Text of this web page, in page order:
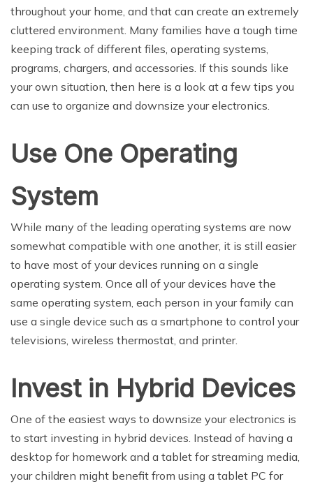
throughout your home, and that can create an extremely
cluttered environment. Many families have a tough time
keeping track of different files, operating systems,
programs, chargers, and accessories. If this sounds like
your own situation, then here is a look at a few tips you
can use to organize and downsize your electronics.
Use One Operating
System
While many of the leading operating systems are now
somewhat compatible with one another, it is still easier
to have most of your devices running on a single
operating system. Once all of your devices have the
same operating system, each person in your family can
use a single device such as a smartphone to control your
televisions, wireless thermostat, and printer.
Invest in Hybrid Devices
One of the easiest ways to downsize your electronics is
to start investing in hybrid devices. Instead of having a
desktop for homework and a tablet for streaming media,
your children might benefit from using a tablet PC for